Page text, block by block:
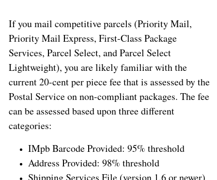
If you mail competitive parcels (Priority Mail,
Priority Mail Express, First-Class Package
Services, Parcel Select, and Parcel Select
Lightweight), you are likely familiar with the
current 20-cent per piece fee that is assessed by the
Postal Service on non-compliant packages. The fee
can be assessed based upon three different
categories:
IMpb Barcode Provided: 95% threshold
Address Provided: 98% threshold
Shipping Services File (version 1.6 or newer)